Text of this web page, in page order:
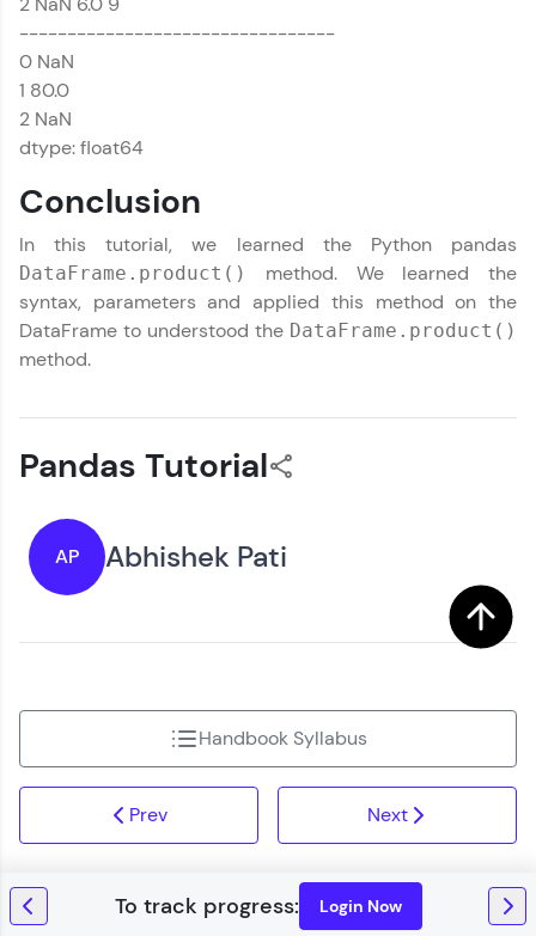
---------------------------------
0 NaN
1 80.0
2 NaN
dtype: float64
Conclusion
In this tutorial, we learned the Python pandas
DataFrame.product()
method. We learned the
syntax, parameters and applied this method on the
DataFrame to understood the DataFrame.product()
method.
Pandas Tutorial
AP Abhishek Pati
Prev
Handbook Syllabus
Next
Login Now